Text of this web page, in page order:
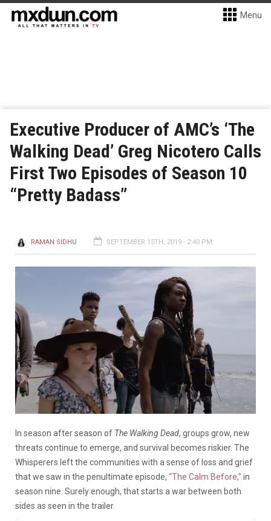
Menu
Executive Producer of AMC’s ‘The
Walking Dead’ Greg Nicotero Calls
First Two Episodes of Season 10
“Pretty Badass”
RAMAN SIDHU SEPTEMBER 15TH, 2019 - 2:40 PM
In season after season of The Walking Dead, groups grow, new
threats continue to emerge, and survival becomes riskier. The
Whisperers left the communities with a sense of loss and grief
that we saw in the penultimate episode, “The Calm Before,” in
season nine. Surely enough, that starts a war between both
sides as seen in the trailer.